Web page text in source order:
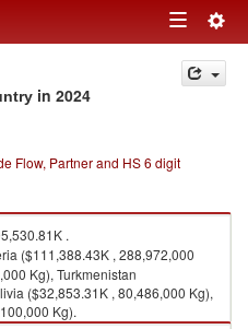
Toggle
navigation
in 2024
Flow, Partner and HS 6 digit
.
($111,388.43K , 288,972,000
Kg), Turkmenistan
($32,853.31K , 80,486,000 Kg),
Kg).